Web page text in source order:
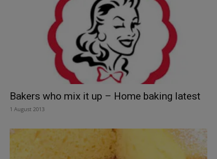
Bakers who mix it up – Home baking latest
1 August 2013